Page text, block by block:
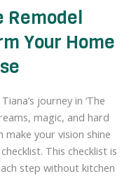
Remodel
Your Home
journey in ‘The
magic, and hard
your vision shine
This checklist is
step without kitchen